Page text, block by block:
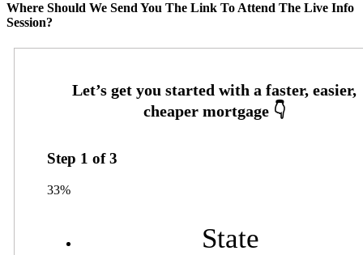
Where Should We Send You The Link To Attend The Live Info
Session?
Step 1 of3
33%
State